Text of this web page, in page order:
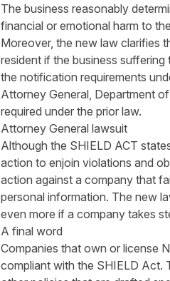
The business reasonably
financial or emotional harm to
Moreover, the new law clarifies
resident if the business
the notification requirements
Attorney General, Department
required under the prior law.
Attorney General lawsuit
Although the SHIELD ACT
action to enjoin violations and
action against a company that
personal information. The new
even more if a company takes
A final word
Companies that own or license
compliant with the SHIELD Act.